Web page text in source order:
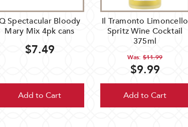
Spectacular Bloody
Mary Mix 4pk cans
$7.49
Add to Cart
Il Tramonto Limoncello
Spritz Wine Cocktail
375ml
Was: $11.99
$9.99
Add to Cart